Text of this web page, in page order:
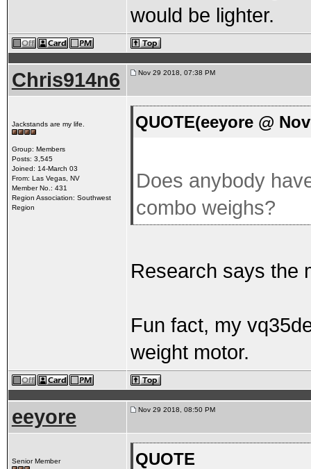
would be lighter.
Chris914n6 Nov 29 2018, 07:38 PM
Jackstands are my life.
Group: Members
Posts: 3,545
Joined: 14-March 03
From: Las Vegas, NV
Member No.: 431
Region Association: Southwest
Region
QUOTE(eeyore @
Does anybody
combo weighs?
Research says the
Fun fact, my
weight motor.
eeyore Nov 29 2018, 08:50 PM
Senior Member QUOTE